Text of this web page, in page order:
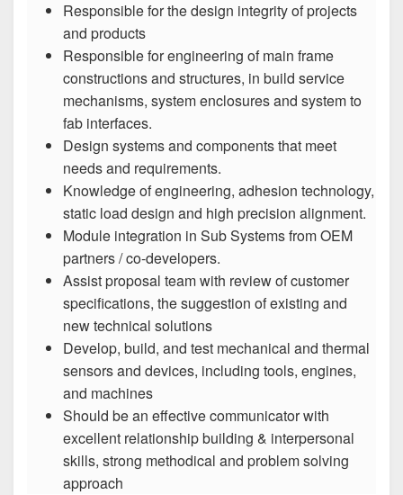
Responsible for the design integrity of projects
and products
Responsible for engineering of main frame
constructions and structures, in build service
mechanisms, system enclosures and system to
fab interfaces.
Design systems and components that meet
needs and requirements.
Knowledge of engineering, adhesion technology,
static load design and high precision alignment.
Module integration in Sub Systems from OEM
partners / co-developers.
Assist proposal team with review of customer
specifications, the suggestion of existing and
new technical solutions
Develop, build, and test mechanical and thermal
sensors and devices, including tools, engines,
and machines
Should be an effective communicator with
excellent relationship building & interpersonal
skills, strong methodical and problem solving
approach